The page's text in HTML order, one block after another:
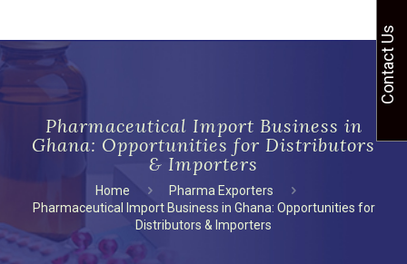
Pharmaceutical Import Business in
Ghana: Opportunities for Distributors
& Importers
Home
Pharma Exporters
Pharmaceutical Import Business in Ghana: Opportunities for
Distributors & Importers
Contact Us